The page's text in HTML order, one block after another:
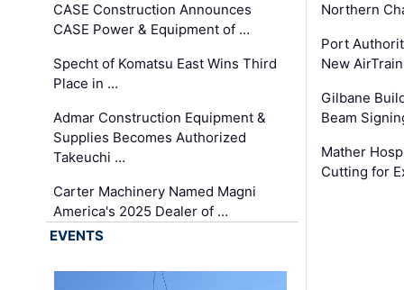
CASE Construction Announces
CASE Power & Equipment of …
Specht of Komatsu East Wins Third
Place in …
Admar Construction Equipment &
Supplies Becomes Authorized
Takeuchi …
Carter Machinery Named Magni
America's 2025 Dealer of …
Northern
Port
New
Gilbane
Beam
Mather
Cutting for
EVENTS